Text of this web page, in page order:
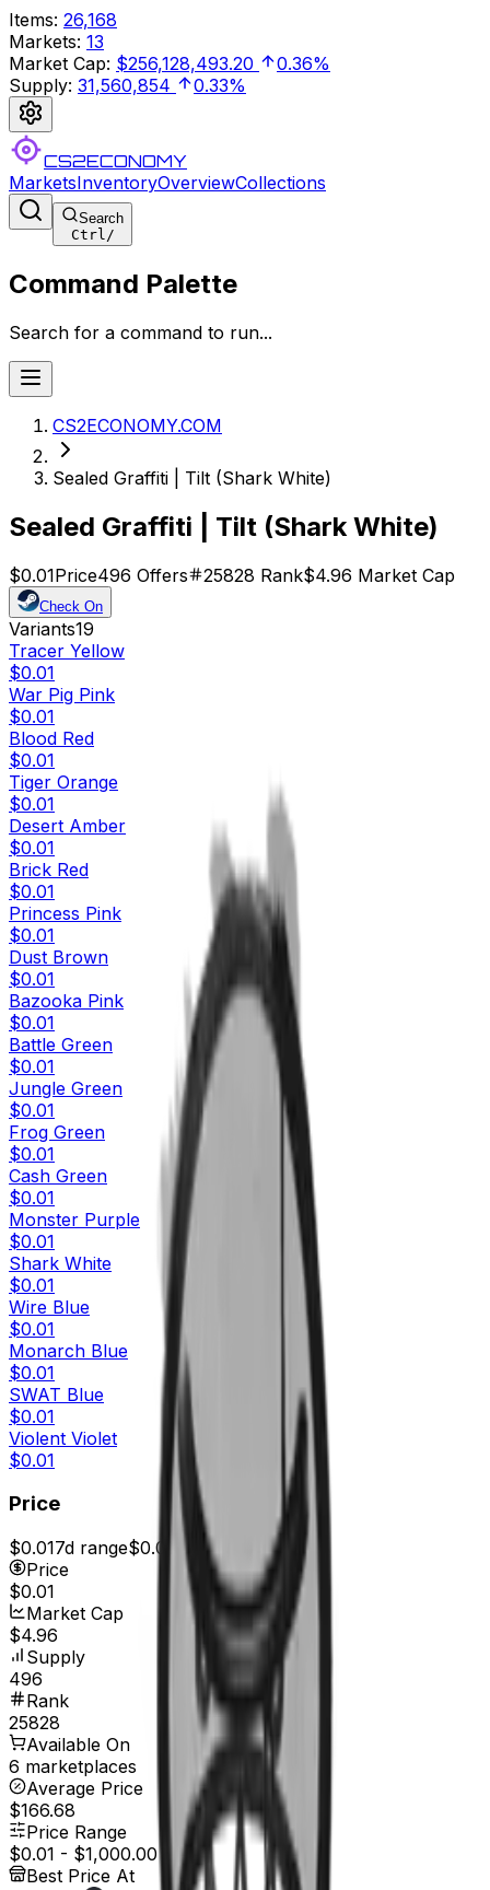
Items: 26,168
Markets: 13
Market Cap: $256,128,493.20
0.36%
Supply: 31,560,854 0.33%
CS2ECONOMY
MarketsInventoryOverviewCollections
Search
Ctrl/
Command Palette
Search for a command to run...
CS2ECONOMY.COM
Sealed Graffiti | Tilt (Shark White)
Sealed Graffiti | Tilt (Shark White)
$0.01Price496 Offers 25828 Rank$4.96 Market Cap
Check On
Variants19
Tracer Yellow
$0.01
War Pig Pink
$0.01
Blood Red
$0.01
Tiger Orange
$0.01
Desert Amber
$0.01
Brick Red
$0.01
Princess Pink
$0.01
Dust Brown
$0.01
Bazooka Pink
$0.01
Battle Green
$0.01
Jungle Green
$0.01
Frog Green
$0.01
Cash Green
$0.01
Monster Purple
$0.01
Shark White
$0.01
Wire Blue
$0.01
Monarch Blue
$0.01
SWAT Blue
$0.01
Violent Violet
$0.01
Price
$0.017d range$0.01
Price
$0.01
Market Cap
$4.96
Supply
496
Rank
25828
Available On
6 marketplaces
Average Price
$166.68
Price Range
$0.01 - $1,000.00
Best Price At